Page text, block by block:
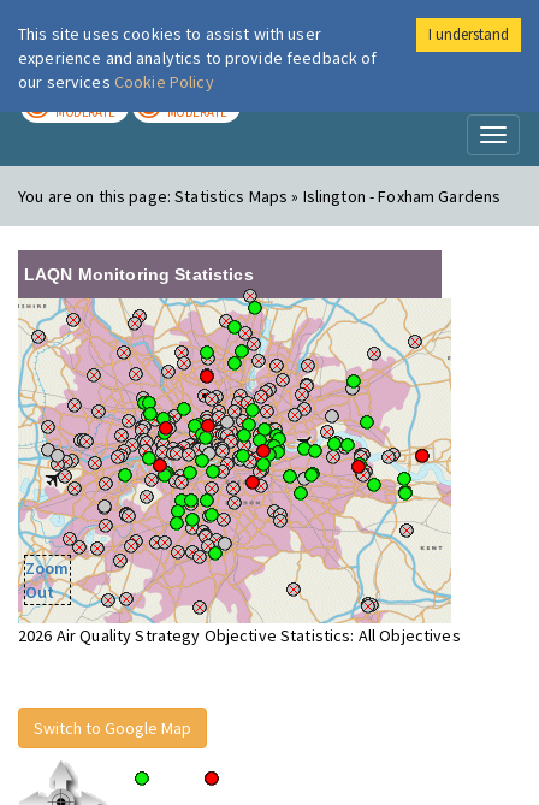
London Air
MODERATE MODERATE
You are on this page:Statistics Maps » Islington - Foxham Gardens
LAQN Monitoring Statistics
Zoom
Out
2026 Air Quality Strategy Objective Statistics: All Objectives
Switch to Google Map
This site uses cookies to assist with user
experience and analytics to provide feedback of
our services Cookie Policy
I understand